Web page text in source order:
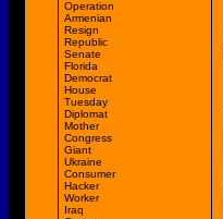
Operation
Armenian
Resign
Republic
Senate
Florida
Democrat
House
Tuesday
Diplomat
Mother
Congress
Giant
Ukraine
Consumer
Hacker
Worker
Iraq